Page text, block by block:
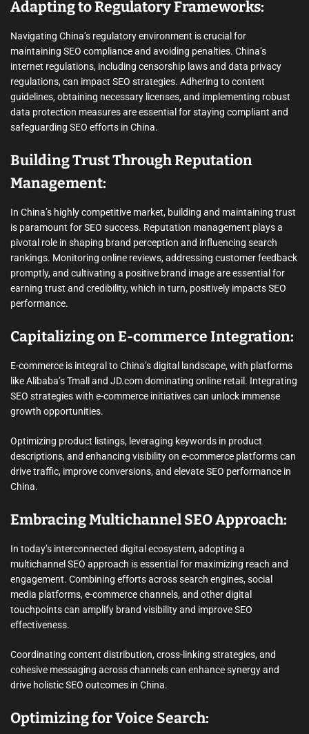
Adapting to Regulatory Frameworks:
Navigating China’s regulatory environment is crucial for
maintaining SEO compliance and avoiding penalties. China’s
internet regulations, including censorship laws and data privacy
regulations, can impact SEO strategies. Adhering to content
guidelines, obtaining necessary licenses, and implementing robust
data protection measures are essential for staying compliant and
safeguarding SEO efforts in China.
Building Trust Through Reputation
Management:
In China’s highly competitive market, building and maintaining trust
is paramount for SEO success. Reputation management plays a
pivotal role in shaping brand perception and influencing search
rankings. Monitoring online reviews, addressing customer feedback
promptly, and cultivating a positive brand image are essential for
earning trust and credibility, which in turn, positively impacts SEO
performance.
Capitalizing on E-commerce Integration:
E-commerce is integral to China’s digital landscape, with platforms
like Alibaba’s Tmall and JD.com dominating online retail. Integrating
SEO strategies with e-commerce initiatives can unlock immense
growth opportunities.
Optimizing product listings, leveraging keywords in product
descriptions, and enhancing visibility on e-commerce platforms can
drive traffic, improve conversions, and elevate SEO performance in
China.
Embracing Multichannel SEO Approach:
In today’s interconnected digital ecosystem, adopting a
multichannel SEO approach is essential for maximizing reach and
engagement. Combining efforts across search engines, social
media platforms, e-commerce channels, and other digital
touchpoints can amplify brand visibility and improve SEO
effectiveness.
Coordinating content distribution, cross-linking strategies, and
cohesive messaging across channels can enhance synergy and
drive holistic SEO outcomes in China.
Optimizing for Voice Search: